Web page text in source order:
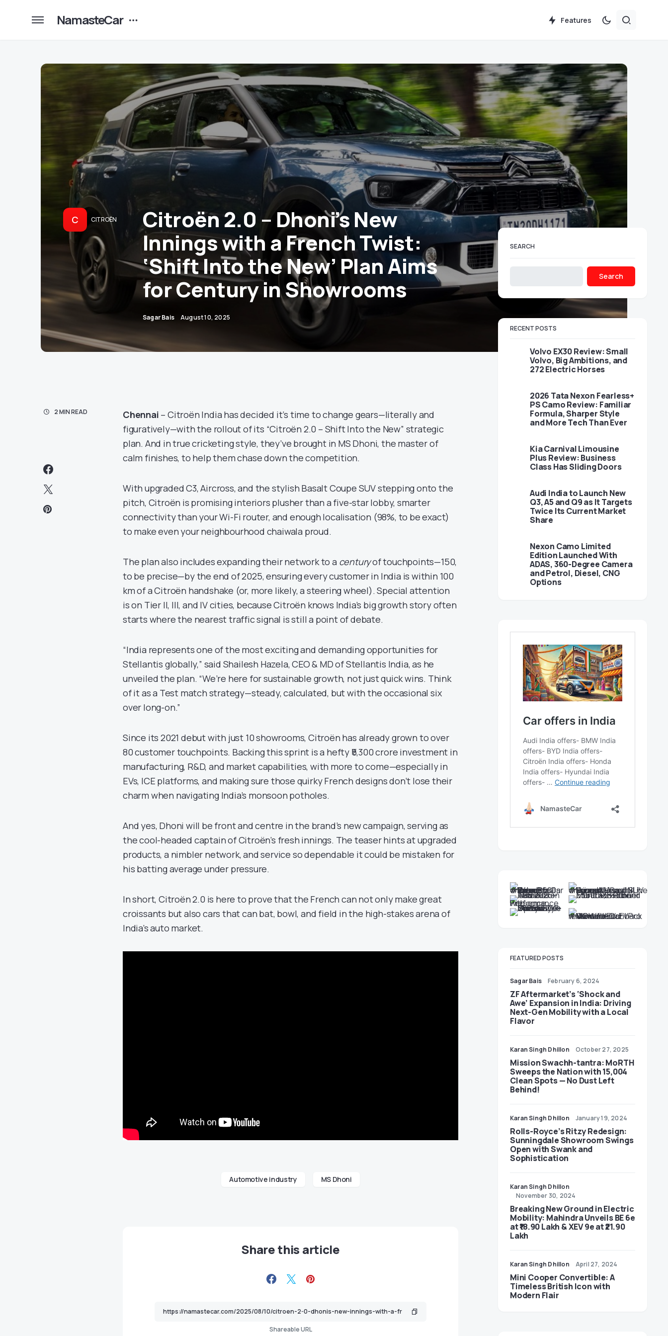
NamasteCar Features
C CITROËN
Citroën 2.0 – Dhoni’s New
Innings with a French Twist:
‘Shift Into the New’ Plan Aims
for Century in Showrooms
Sagar Bais August 10, 2025
2 MIN READ Chennai – Citroën India has decided it’s time to change gears—literally and
figuratively—with the rollout of its “Citroën 2.0 – Shift Into the New” strategic
plan. And in true cricketing style, they’ve brought in MS Dhoni, the master of
calm finishes, to help them chase down the competition.
With upgraded C3, Aircross, and the stylish Basalt Coupe SUV stepping onto the
pitch, Citroën is promising interiors plusher than a five-star lobby, smarter
connectivity than your Wi-Fi router, and enough localisation (98%, to be exact)
to make even your neighbourhood chaiwala proud.
The plan also includes expanding their network to a centuryof touchpoints—150,
to be precise—by the end of 2025, ensuring every customer in India is within 100
km of a Citroën handshake (or, more likely, a steering wheel). Special attention
is on Tier II, III, and IV cities, because Citroën knows India’s big growth story often
starts where the nearest traffic signal is still a point of debate.
“India represents one of the most exciting and demanding opportunities for
Stellantis globally,” said Shailesh Hazela, CEO & MD of Stellantis India, as he
unveiled the plan. “We’re here for sustainable growth, not just quick wins. Think
of it as a Test match strategy—steady, calculated, but with the occasional six
over long-on.”
Since its 2021 debut with just 10 showrooms, Citroën has already grown to over
80 customer touchpoints. Backing this sprint is a hefty ₹5,300 crore investment in
manufacturing, R&D, and market capabilities, with more to come—especially in
EVs, ICE platforms, and making sure those quirky French designs don’t lose their
charm when navigating India’s monsoon potholes.
And yes, Dhoni will be front and centre in the brand’s new campaign, serving as
the cool-headed captain of Citroën’s fresh innings. The teaser hints at upgraded
products, a nimbler network, and service so dependable it could be mistaken for
his batting average under pressure.
In short, Citroën 2.0 is here to prove that the French can not only make great
croissants but also cars that can bat, bowl, and field in the high-stakes arena of
India’s auto market.
Automotive industry MS Dhoni
Share this article
Shareable URL
SEARCH
Search
RECENT POSTS
Volvo EX30 Review: Small
Volvo, Big Ambitions, and
272 Electric Horses
2026 Tata Nexon Fearless+
PS Camo Review: Familiar
Formula, Sharper Style
and More Tech Than Ever
Kia Carnival Limousine
Plus Review: Business
Class Has Sliding Doors
Audi India to Launch New
Q3, A5 and Q9 as It Targets
Twice Its Current Market
Share
Nexon Camo Limited
Edition Launched With
ADAS, 360-Degree Camera
and Petrol, Diesel, CNG
Options
FEATURED POSTS
Sagar Bais February 6, 2024
ZF Aftermarket’s ‘Shock and
Awe’ Expansion in India: Driving
Next-Gen Mobility with a Local
Flavor
Karan Singh Dhillon October 27, 2025
Mission Swachh-tantra: MoRTH
Sweeps the Nation with 15,004
Clean Spots — No Dust Left
Behind!
Karan Singh Dhillon January 19, 2024
Rolls-Royce’s Ritzy Redesign:
Sunningdale Showroom Swings
Open with Swank and
Sophistication
Karan Singh Dhillon
November 30, 2024
Breaking New Ground in Electric
Mobility: Mahindra Unveils BE 6e
at ₹18.90 Lakh & XEV 9e at ₹21.90
Lakh
Karan Singh Dhillon April 27, 2024
Mini Cooper Convertible: A
Timeless British Icon with
Modern Flair